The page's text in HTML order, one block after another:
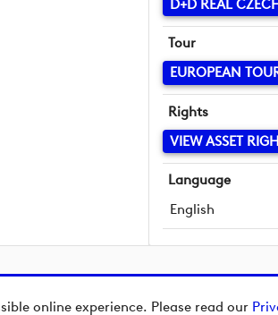
online experience. Please read our
D+D REAL
Tour
EUROPEAN
Rights
VIEW ASSET
Language
English